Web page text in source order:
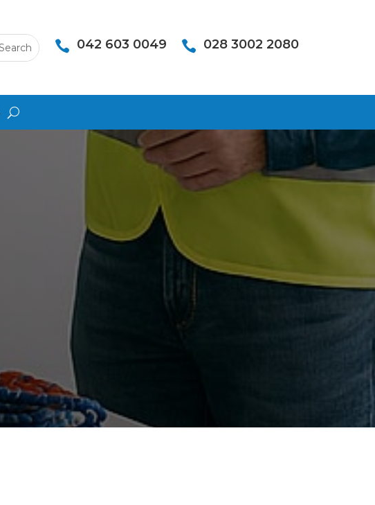
 042 603 0049  028 3002 2080